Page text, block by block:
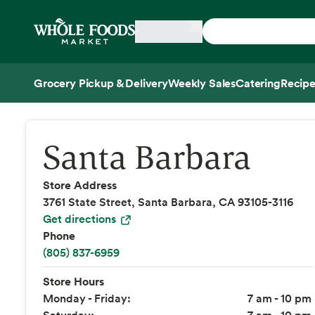
Home
Grocery Pickup & DeliveryWeekly SalesCatering
Side sheet
Santa Barbara
Store Address
3761 State Street, Santa Barbara, CA 93105-3116
Get directions
Phone
(805) 837-6959
Store Hours
Monday - Friday:
7 am - 10 pm